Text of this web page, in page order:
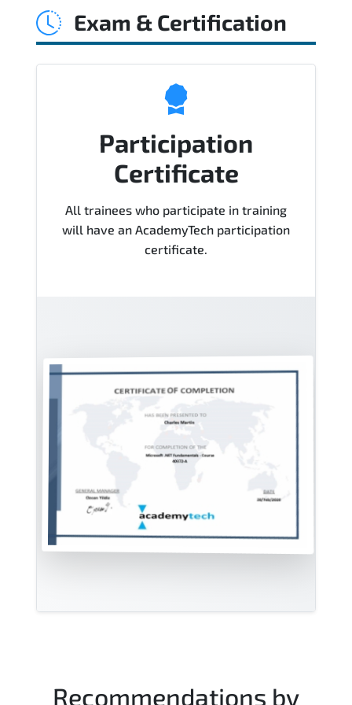
Course), instructor support, hands-on
Exam & Certification
Participation
Certificate
All trainees who participate in training
will have an AcademyTech participation
certificate.
Recommendations by